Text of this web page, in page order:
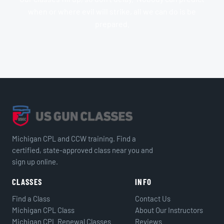
Michigan CPL and CCW training. Find a
certified, state-approved class near you and
sign up online.
CLASSES
Find a Class
Michigan CPL Class
Michigan CPL Renewal Classes
INFO
Contact Us
About Our Instructors
Reviews